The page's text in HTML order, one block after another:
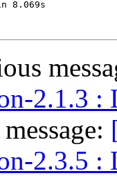
8.069s
2.1.3 :
2.3.5 :